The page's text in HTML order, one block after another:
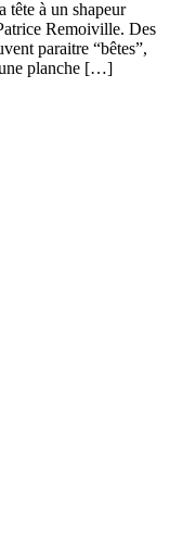
tête à un shapeur
Remoiville. Des
paraitre “bêtes”,
planche […]